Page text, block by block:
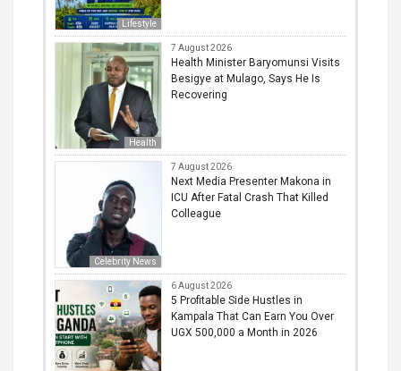
Lifestyle
Health
7 August 2026
Health Minister Baryomunsi Visits
Besigye at Mulago, Says He Is
Recovering
Celebrity News
7 August 2026
Next Media Presenter Makona in
ICU After Fatal Crash That Killed
Colleague
6 August 2026
5 Profitable Side Hustles in
Kampala That Can Earn You Over
UGX 500,000 a Month in 2026